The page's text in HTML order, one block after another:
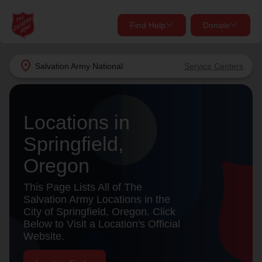
location_on Salvation Army National Service Centers
Find Help Donate
close
Find Help Near You
What services are you looking for?
Services
location_on
my_locationUse My Location
close
Donate Goods
Give Now
shelter, and support for your local neighbors in need.
Donate Once
Donate Monthly
Locations in
Springfield,
Oregon
This Page Lists All of The
Salvation Army Locations in the
City of Springfield, Oregon. Click
Below to Visit a Location's Official
Website.